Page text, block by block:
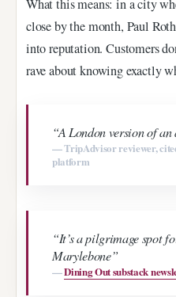
What this means: in a city
close by the month, Paul
into reputation. Customers
rave about knowing exactly
“A London version of
— TripAdvisor reviewer,
platform
“It’s a pilgrimage spot
Marylebone”
—Dining Out substack